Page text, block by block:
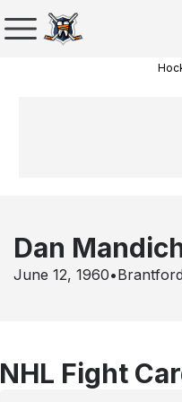
Dan
June 12, 1960•
NHL Fight